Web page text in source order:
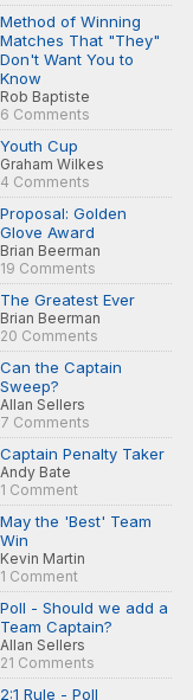
Method of Winning
Matches That "They"
Don't Want You to
Know
Rob Baptiste
6 Comments
Youth Cup
Graham Wilkes
4 Comments
Proposal: Golden
Glove Award
Brian Beerman
19 Comments
The Greatest Ever
Brian Beerman
20 Comments
Can the Captain
Sweep?
Allan Sellers
7 Comments
Captain Penalty Taker
Andy Bate
1 Comment
May the 'Best' Team
Win
Kevin Martin
1 Comment
Poll - Should we add a
Team Captain?
Allan Sellers
21 Comments
2:1 Rule - Poll